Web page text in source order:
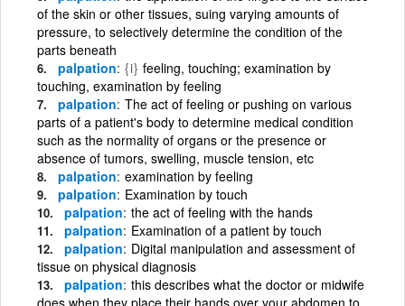
of the skin or other tissues, suing varying amounts of
pressure, to selectively determine the condition of the
parts beneath
palpation {i} feeling, touching; examination by
touching, examination by feeling
palpation The act of feeling or pushing on various
parts of a patient's body to determine medical condition
such as the normality of organs or the presence or
absence of tumors, swelling, muscle tension, etc
palpation examination by feeling
palpation Examination by touch
palpation the act of feeling with the hands
palpation Examination of a patient by touch
palpation Digital manipulation and assessment of
tissue on physical diagnosis
palpation this describes what the doctor or midwife
does when they place their hands over your abdomen to